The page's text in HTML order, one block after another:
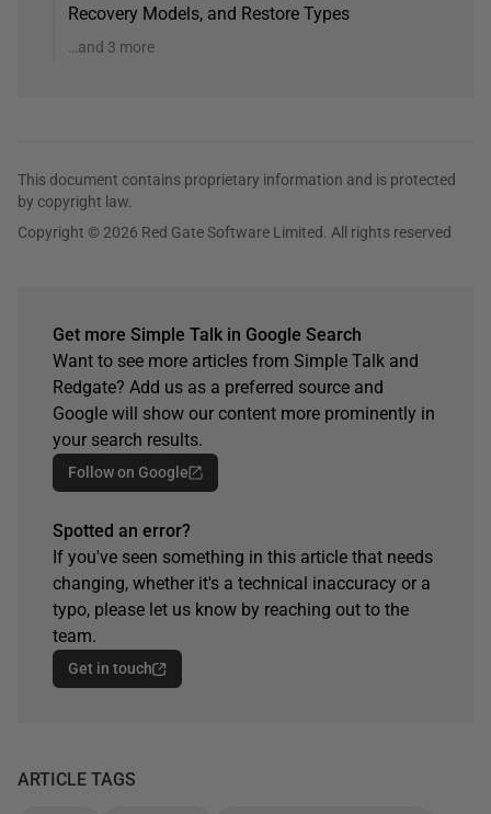
Recovery Models, and Restore Types
…and 3 more
This document contains proprietary information and is protected
by copyright law.
Copyright © 2026 Red Gate Software Limited. All rights reserved
Get more Simple Talk in Google Search
Want to see more articles from Simple Talk and
Redgate? Add us as a preferred source and
Google will show our content more prominently in
your search results.
Follow on Google
Spotted an error?
If you've seen something in this article that needs
changing, whether it's a technical inaccuracy or a
typo, please let us know by reaching out to the
team.
Get in touch
ARTICLE TAGS